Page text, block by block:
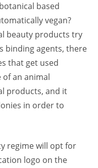
based
vegan?
beauty products try
binding agents, there
that get used
of an animal
products, and it
in order to
regime will opt for
logo on the